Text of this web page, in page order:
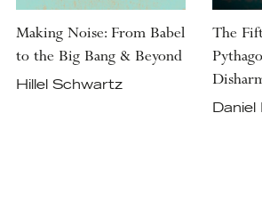
Making Noise: From Babel
to the Big Bang & Beyond
Hillel Schwartz
The
Daniel